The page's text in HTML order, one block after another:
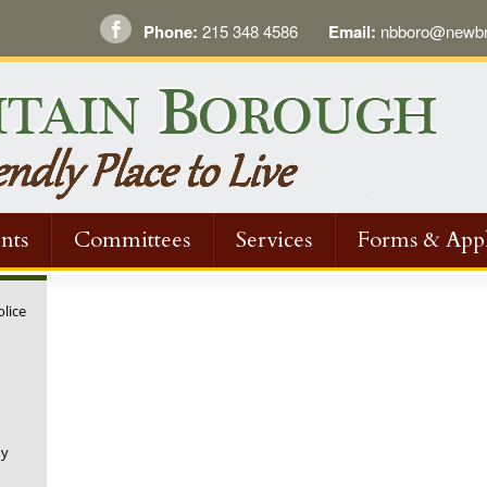
Phone: 215 348 4586 Email:
Committees Services
Forms &